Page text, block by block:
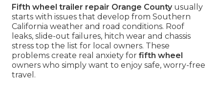
Fifth wheel trailer repair Orange Countyusually
starts with issues that develop from Southern
California weather and road conditions. Roof
leaks, slide-out failures, hitch wear and chassis
stress top the list for local owners. These
problems create real anxiety for fifth wheel
owners who simply want to enjoy safe, worry-free
travel.